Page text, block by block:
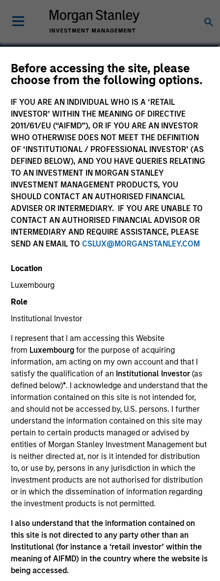
Before accessing the site, please
choose from the following options.
IF YOU ARE AN INDIVIDUAL WHO IS A ‘RETAIL
INVESTOR’ WITHIN THE MEANING OF DIRECTIVE
2011/61/EU (“AIFMD”), OR IF YOU ARE AN INVESTOR
WHO OTHERWISE DOES NOT MEET THE DEFINITION
OF ‘INSTITUTIONAL / PROFESSIONAL INVESTOR’ (AS
DEFINED BELOW), AND YOU HAVE QUERIES RELATING
TO AN INVESTMENT IN MORGAN STANLEY
INVESTMENT MANAGEMENT PRODUCTS, YOU
SHOULD CONTACT AN AUTHORISED FINANCIAL
ADVISER OR INTERMEDIARY. IF YOU ARE UNABLE TO
CONTACT AN AUTHORISED FINANCIAL ADVISOR OR
INTERMEDIARY AND REQUIRE ASSISTANCE, PLEASE
SEND AN EMAIL TO CSLUX@MORGANSTANLEY.COM
Location
Luxembourg
Role
Institutional Investor
I represent that I am accessing this Website
from Luxembourgfor the purpose of acquiring
information, am acting on my own account and that I
satisfy the qualification of an Institutional Investor(as
defined below)*. I acknowledge and understand that the
information contained on this site is not intended for,
and should not be accessed by, U.S. persons. I further
understand the information contained on this site may
pertain to certain products managed or advised by
entities of Morgan Stanley Investment Management but
is neither directed at, nor is it intended for distribution
to, or use by, persons in any jurisdiction in which the
investment products are not authorised for distribution
or in which the dissemination of information regarding
the investment products is not permitted.
I also understand that the information contained on
this site is not directed to any party other than an
Institutional (for instance a ‘retail investor’ within the
meaning of AIFMD) in the country where the website is
being accessed.
Jeff Day
Co-President of Direct Lending
YEARS OF INDUSTRY EXPERIENCE
27 Years
TEAM
North America Private Credit
Mr. Day is a Managing Director of Morgan Stanley
and Co-President of Direct Lending where he serves
on the Investment Committee and focuses on
capital raising and capital markets. Mr. Day joined
Morgan Stanley in 2019 and has more than 25 years
of private credit experience. Prior to joining Morgan
Stanley, Mr. Day was a Managing Director at
Capital) and was involved in sponsor coverage,
capital markets, and fundraising. Prior to Madison
Capital, he worked in various underwriting, portfolio
management, capital markets and relationship
management roles at JP Morgan Chase,